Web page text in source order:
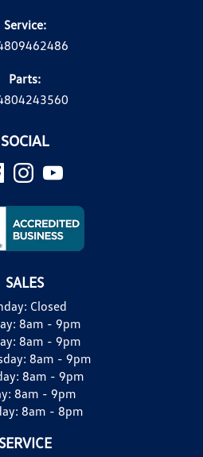
Service:
Parts:
SOCIAL
SALES
Closed
8am - 9pm
8am - 9pm
8am - 9pm
8am - 9pm
8am - 9pm
8am - 8pm
SERVICE